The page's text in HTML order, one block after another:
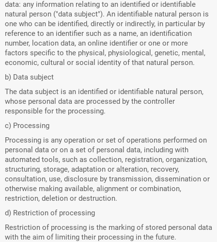
data: any information relating to an identified or identifiable
natural person ("data subject"). An identifiable natural person is
one who can be identified, directly or indirectly, in particular by
reference to an identifier such as a name, an identification
number, location data, an online identifier or one or more
factors specific to the physical, physiological, genetic, mental,
economic, cultural or social identity of that natural person.
b) Data subject
The data subject is an identified or identifiable natural person,
whose personal data are processed by the controller
responsible for the processing.
c) Processing
Processing is any operation or set of operations performed on
personal data or on a set of personal data, including with
automated tools, such as collection, registration, organization,
structuring, storage, adaptation or alteration, recovery,
consultation, use, disclosure by transmission, dissemination or
otherwise making available, alignment or combination,
restriction, deletion or destruction.
d) Restriction of processing
Restriction of processing is the marking of stored personal data
with the aim of limiting their processing in the future.